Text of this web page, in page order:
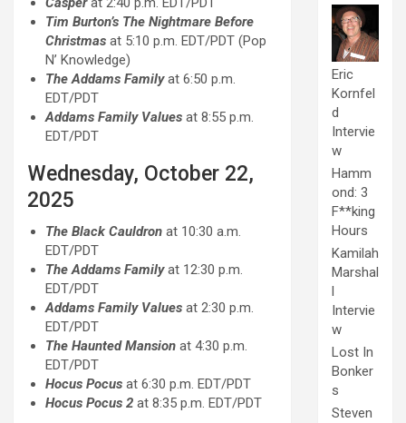
Tim Burton’s The Nightmare Before
Christmas at 5:10 p.m. EDT/PDT (Pop
N’ Knowledge)
The Addams Familyat 6:50 p.m.
EDT/PDT
Addams Family Values at 8:55 p.m.
EDT/PDT
Wednesday, October 22,
2025
The Black Cauldron at 10:30 a.m.
EDT/PDT
The Addams Familyat 12:30 p.m.
EDT/PDT
Addams Family Values at 2:30 p.m.
EDT/PDT
The Haunted Mansion at 4:30 p.m.
EDT/PDT
Hocus Pocus at 6:30 p.m. EDT/PDT
Hocus Pocus 2 at 8:35 p.m. EDT/PDT
Eric
Kornfel
d
Intervie
w
Hamm
ond: 3
F**king
Hours
Kamilah
Marshal
l
Intervie
w
Lost In
Bonker
s
Steven